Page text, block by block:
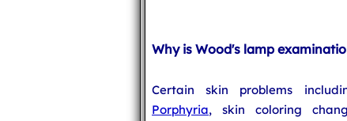
Why is Wood's lamp
Certain skin problems
Porphyria, skin coloring